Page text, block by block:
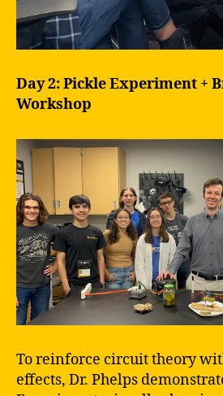
Day 2: Pickle Experiment +
Workshop
To reinforce circuit theory
effects, Dr. Phelps